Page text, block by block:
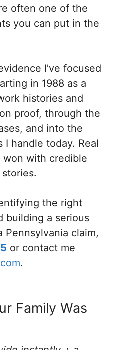
often one of the
you can put in the
I’ve focused
in 1988 as a
histories and
proof, through the
and into the
I handle today. Real
won with credible
the right
building a serious
Pennsylvania claim,
or contact me
.
Family Was